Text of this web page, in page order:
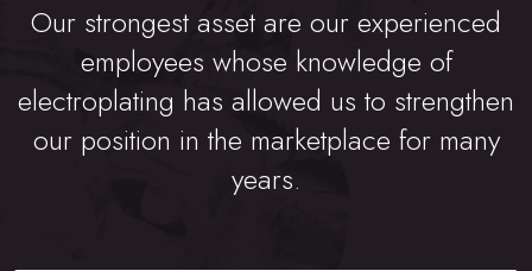
Our strongest asset are our experienced
employees whose knowledge of
electroplating has allowed us to strengthen
our position in the marketplace for many
years.